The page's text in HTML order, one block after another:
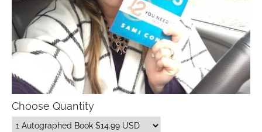
Choose Quantity